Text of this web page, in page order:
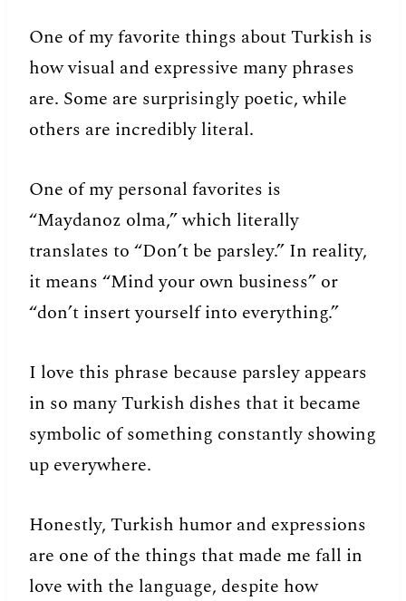
One of my favorite things about Turkish is
how visual and expressive many phrases
are. Some are surprisingly poetic, while
others are incredibly literal.
One of my personal favorites is
“Maydanoz olma,” which literally
translates to “Don’t be parsley.” In reality,
it means “Mind your own business” or
“don’t insert yourself into everything.”
I love this phrase because parsley appears
in so many Turkish dishes that it became
symbolic of something constantly showing
up everywhere.
Honestly, Turkish humor and expressions
are one of the things that made me fall in
love with the language, despite how